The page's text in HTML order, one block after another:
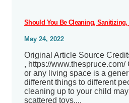
Should You Be Cleaning,
May 24, 2022
Original Article Source
, https://
or any living space is a
different things to different
cleaning up to your child
scattered toys....